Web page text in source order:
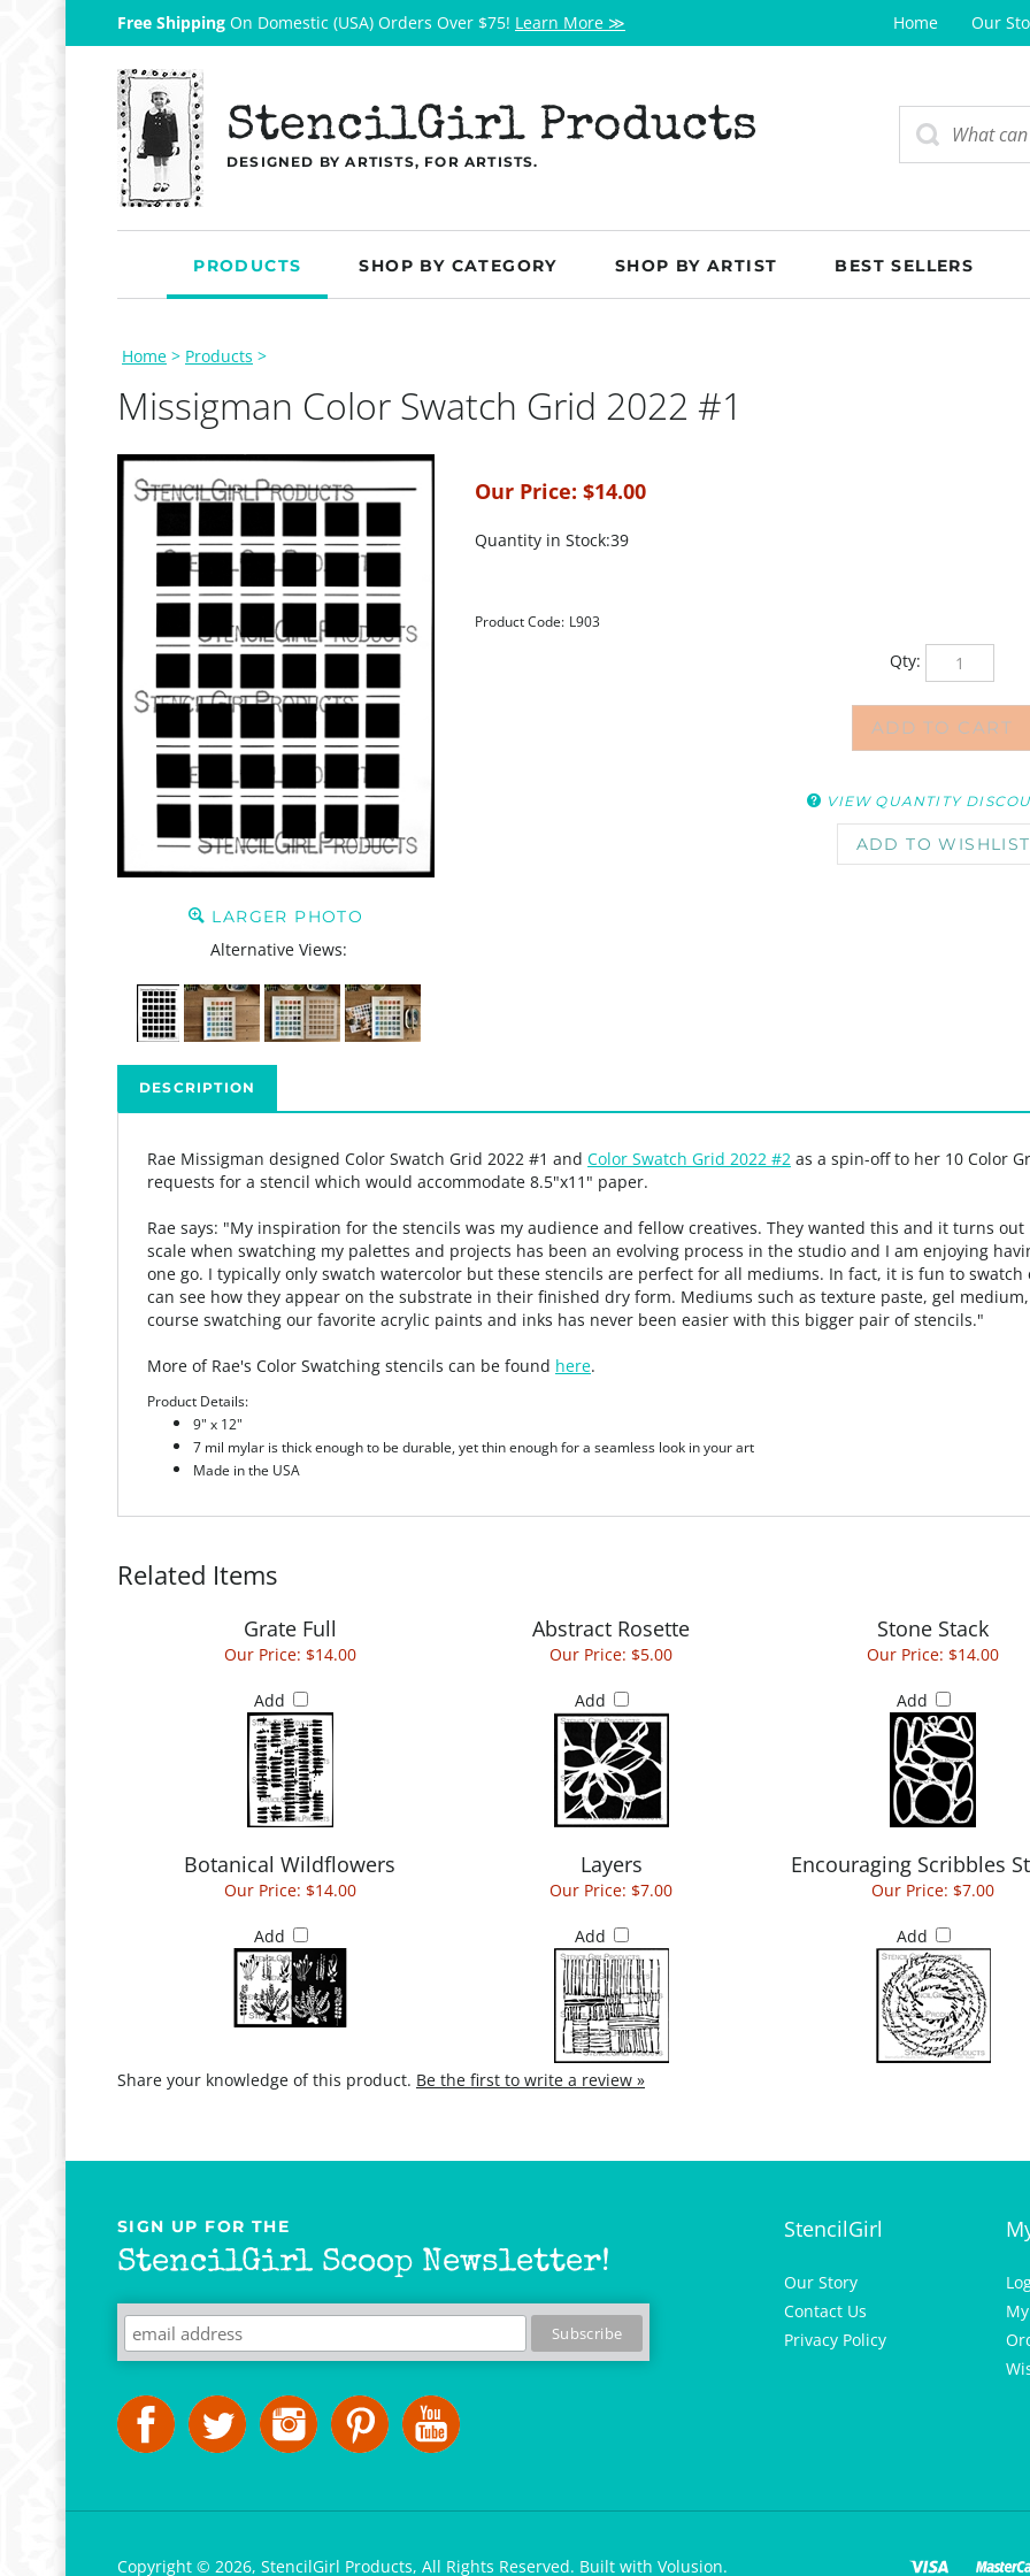
Free Shipping On Domestic (USA) Orders Over $75! Learn More ≫ Home Our
StencilGirl Products
DESIGNED BY ARTISTS, FOR ARTISTS.
PRODUCTS SHOP BY CATEGORY SHOP BY ARTIST BEST SELLERS
Home > Products >
Missigman Color Swatch Grid 2022 #1
LARGER PHOTO
Alternative Views:
Our Price: $14.00
Quantity in Stock:39
Product Code: L903
Qty:
DESCRIPTION
Rae Missigman designed Color Swatch Grid 2022 #1 and Color Swatch Grid 2022 #2 as a spin-off to her 10 Color
requests for a stencil which would accommodate 8.5"x11" paper.
Rae says: "My inspiration for the stencils was my audience and fellow creatives. They wanted this and it turns
scale when swatching my palettes and projects has been an evolving process in the studio and I am enjoying
one go. I typically only swatch watercolor but these stencils are perfect for all mediums. In fact, it is fun to
can see how they appear on the substrate in their finished dry form. Mediums such as texture paste, gel
course swatching our favorite acrylic paints and inks has never been easier with this bigger pair of stencils."
More of Rae's Color Swatching stencils can be found here.
Product Details:
9" x 12"
7 mil mylar is thick enough to be durable, yet thin enough for a seamless look in your art
Made in the USA
Related Items
Grate Full Abstract Rosette Stone Stack
Our Price: $14.00
Add
Our Price: $5.00
Add
Our Price: $14.00
Add
Botanical Wildflowers Layers Encouraging Scribbles
Our Price: $14.00
Add
Our Price: $7.00
Add
Our Price: $7.00
Add
Share your knowledge of this product. Be the first to write a review »
SIGN UP FOR THE
StencilGirl Scoop Newsletter!
StencilGirl
Our Story
Contact Us
Privacy Policy
Copyright © 2026, StencilGirl Products, All Rights Reserved. Built with Volusion.